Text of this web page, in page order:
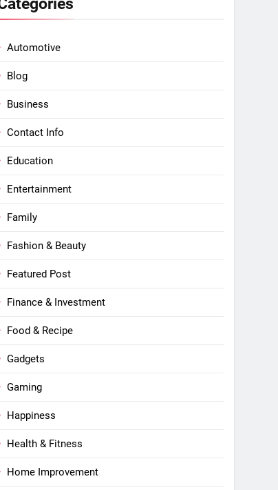
Automotive
Blog
Business
Contact Info
Education
Entertainment
Family
Fashion & Beauty
Featured Post
Finance & Investment
Food & Recipe
Gadgets
Gaming
Happiness
Health & Fitness
Home Improvement